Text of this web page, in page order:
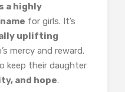
a highly
for girls. It’s
uplifting
mercy and reward.
keep their daughter
and hope.